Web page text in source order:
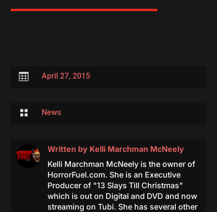
 April 27, 2015
 News
Written by Kelli Marchman McNeely
Kelli Marchman McNeely is the owner of
HorrorFuel.com. She is an Executive
Producer of "13 Slays Till Christmas"
which is out on Digital and DVD and now
streaming on Tubi. She has several other